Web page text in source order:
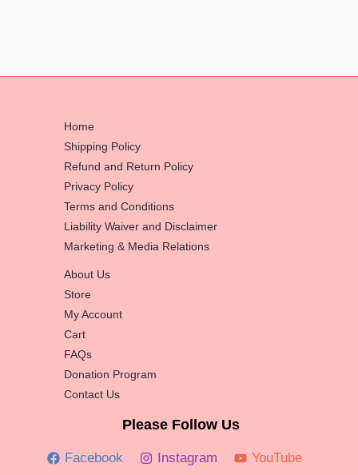
Home
Shipping Policy
Refund and Return Policy
Privacy Policy
Terms and Conditions
Liability Waiver and Disclaimer
Marketing & Media Relations
About Us
Store
My Account
Cart
FAQs
Donation Program
Contact Us
Please Follow Us
Facebook Instagram
YouTube